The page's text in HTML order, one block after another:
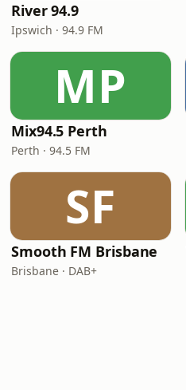
River 94.9
Ipswich · 94.9 FM
MP
Mix94.5 Perth
Perth · 94.5 FM
SF
Smooth FM Brisbane
Brisbane · DAB+